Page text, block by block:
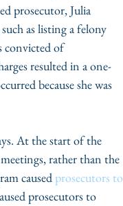
prosecutor, Julia
as listing a felony
convicted of
resulted in a one-
because she was
rather than the
caused prosecutors to
prosecutors to